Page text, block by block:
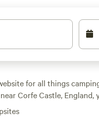
for all things
Corfe Castle, England,
find the perfect